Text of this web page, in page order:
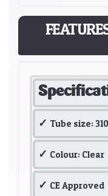
Tube size:
Colour: Clear
CE Approved